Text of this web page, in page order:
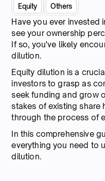
Equity Others
Have you ever invested
see your ownership
If so, you've likely
dilution.
Equity dilution is a
investors to grasp as
seek funding and grow
stakes of existing share
through the process of
In this comprehensive
everything you need to
dilution.